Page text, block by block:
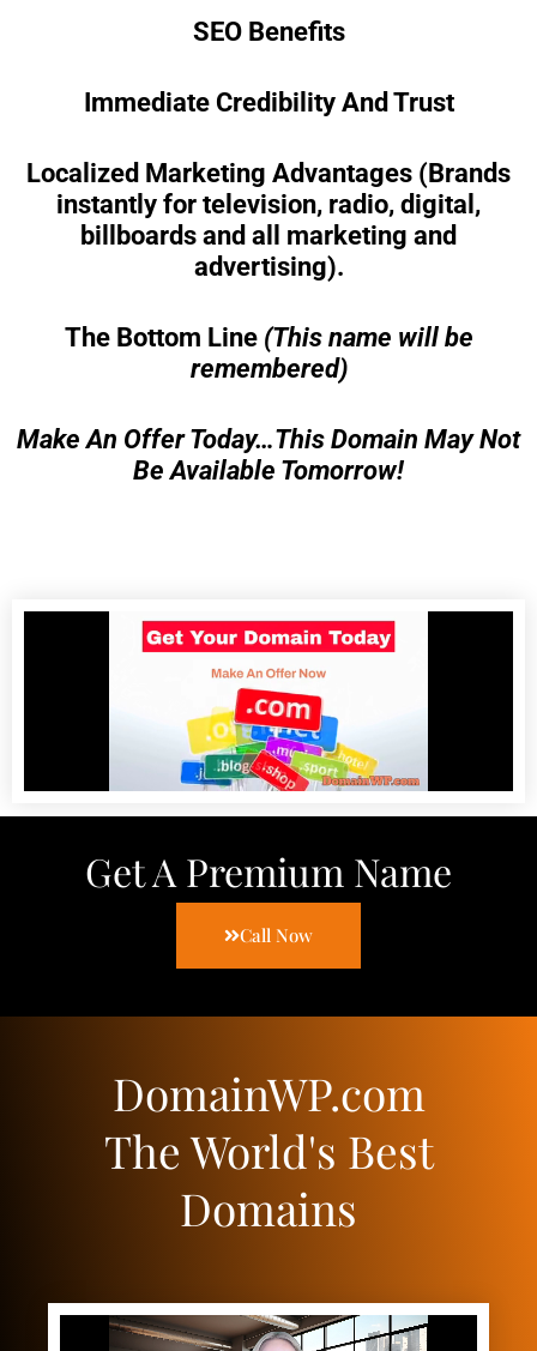
SEO Benefits
Immediate Credibility And Trust
Localized Marketing Advantages (Brands
instantly for television, radio, digital,
billboards and all marketing and
advertising).
The Bottom Line (This name will be
remembered)
Make An Offer Today…This Domain May Not
Be Available Tomorrow!
Get A Premium Name
Call Now
DomainWP.com
The World's Best
Domains